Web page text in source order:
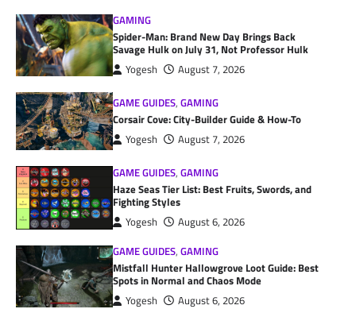
GAMING
Spider-Man: Brand New Day Brings Back
Savage Hulk on July 31, Not Professor Hulk
Yogesh August 7, 2026
GAME GUIDES,GAMING
Corsair Cove: City-Builder Guide & How-To
Yogesh August 7, 2026
GAME GUIDES,GAMING
Haze Seas Tier List: Best Fruits, Swords, and
Fighting Styles
Yogesh
August 6, 2026
GAME GUIDES,GAMING
Mistfall Hunter Hallowgrove Loot Guide: Best
Spots in Normal and Chaos Mode
Yogesh August 6, 2026